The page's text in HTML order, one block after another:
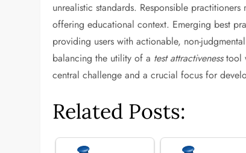
unrealistic standards. Responsible
offering educational context. Emerging best
providing users with actionable, non-
balancing the utility of a test attractivenesstool
central challenge and a crucial focus for
Related Posts: